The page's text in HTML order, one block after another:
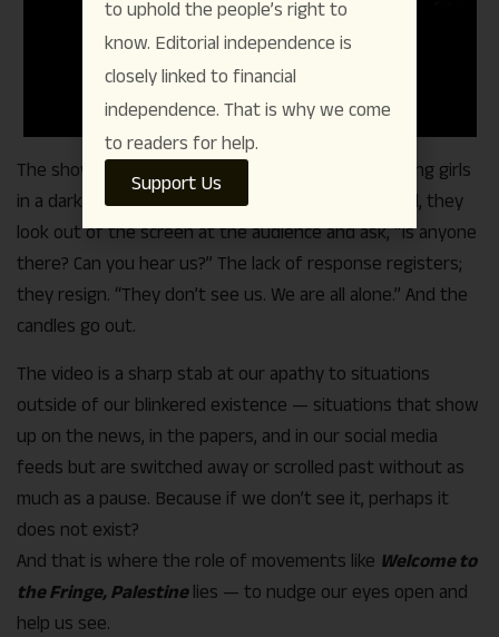
The show had kicked off with a video of three young girls
in a dark room. In the light of the candles they hold, they
look out of the screen at the audience and ask, “Is anyone
there? Can you hear us?” The lack of response registers;
they resign. “They don’t see us. We are all alone.” And the
candles go out.
The video is a sharp stab at our apathy to situations
outside of our blinkered existence — situations that show
up on the news, in the papers, and in our social media
feeds but are switched away or scrolled past without as
much as a pause. Because if we don’t see it, perhaps it
does not exist?
And that is where the role of movements like Welcome to
the Fringe, Palestinelies — to nudge our eyes open and
help us see.
to uphold the people’s right to
know. Editorial independence is
closely linked to financial
independence. That is why we come
to readers for help.
Support Us